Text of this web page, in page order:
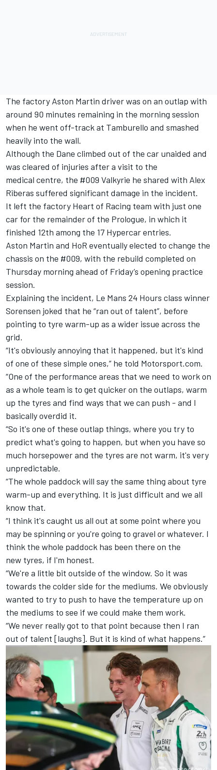
The factory Aston Martin driver was on an outlap with
around 90 minutes remaining in the morning session
when he went off-track at Tamburello and smashed
heavily into the wall.
Although the Dane climbed out of the car unaided and
was cleared of injuries after a visit to the
medical centre, the #009 Valkyrie he shared with Alex
Riberas suffered significant damage in the incident.
It left the factory Heart of Racing team with just one
car for the remainder of the Prologue, in which it
finished 12th among the 17 Hypercar entries.
Aston Martin and HoR eventually elected to change the
chassis on the #009, with the rebuild completed on
Thursday morning ahead of Friday’s opening practice
session.
Explaining the incident, Le Mans 24 Hours class winner
Sorensen joked that he “ran out of talent”, before
pointing to tyre warm-up as a wider issue across the
grid.
“It's obviously annoying that it happened, but it's kind
of one of these simple ones,” he told Motorsport.com.
“One of the performance areas that we need to work on
as a whole team is to get quicker on the outlaps, warm
up the tyres and find ways that we can push - and I
basically overdid it.
“So it's one of these outlap things, where you try to
predict what's going to happen, but when you have so
much horsepower and the tyres are not warm, it's very
unpredictable.
“The whole paddock will say the same thing about tyre
warm-up and everything. It is just difficult and we all
know that.
“I think it's caught us all out at some point where you
may be spinning or you're going to gravel or whatever. I
think the whole paddock has been there on the
new tyres, if I'm honest.
“We're a little bit outside of the window. So it was
towards the colder side for the mediums. We obviously
wanted to try to push to have the temperature up on
the mediums to see if we could make them work.
“We never really got to that point because then I ran
out of talent [laughs]. But it is kind of what happens.”